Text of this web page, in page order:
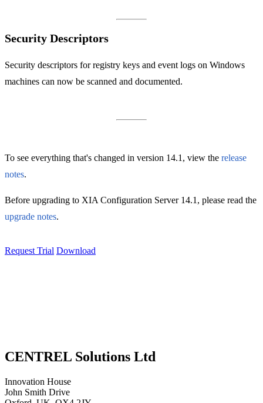
Security Descriptors
Security descriptors for registry keys and event logs on Windows
machines can now be scanned and documented.
To see everything that's changed in version 14.1, view the release
notes.
Before upgrading to XIA Configuration Server 14.1, please read the
upgrade notes.
Request Trial Download
CENTREL Solutions Ltd
Innovation House
John Smith Drive